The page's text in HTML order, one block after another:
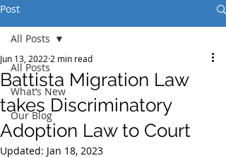
Post
All Posts
What’s New
Our Blog
All Posts
Battista Migration Law
takes Discriminatory
Adoption Law to Court
Jun 13, 2022 2 min read
Updated: Jan 18, 2023